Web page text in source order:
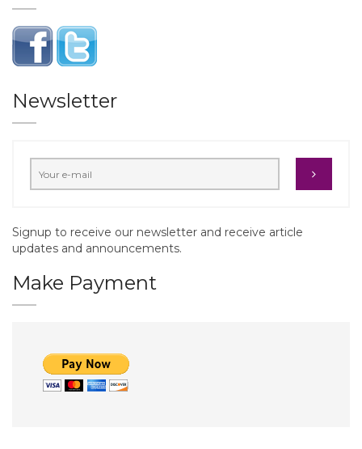
Newsletter
Signup to receive our newsletter and receive article
updates and announcements.
Make Payment